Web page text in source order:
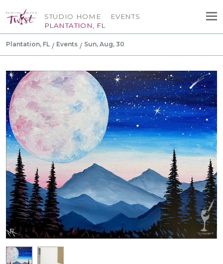
STUDIO HOME
PLANTATION, FL
EVENTS
Plantation, FL Events Sun, Aug, 30